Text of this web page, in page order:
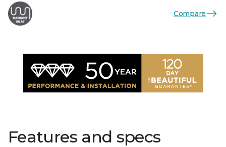
Compare
Features and specs